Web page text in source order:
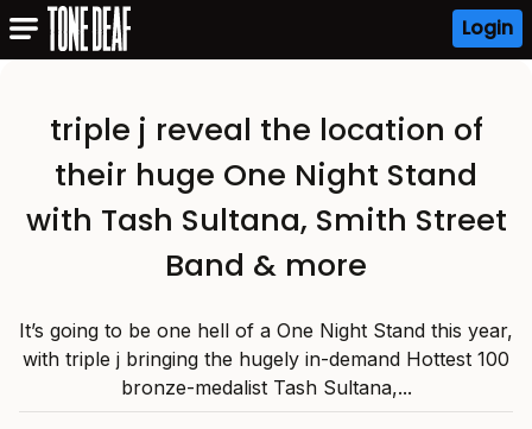
Login
triple j reveal the location of
their huge One Night Stand
with Tash Sultana, Smith Street
Band & more
It’s going to be one hell of a One Night Stand this year,
with triple j bringing the hugely in-demand Hottest 100
bronze-medalist Tash Sultana,...